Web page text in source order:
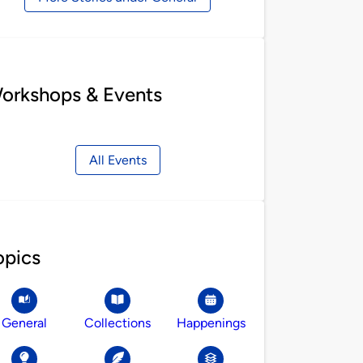
& Events
All Events
General Collections Happenings